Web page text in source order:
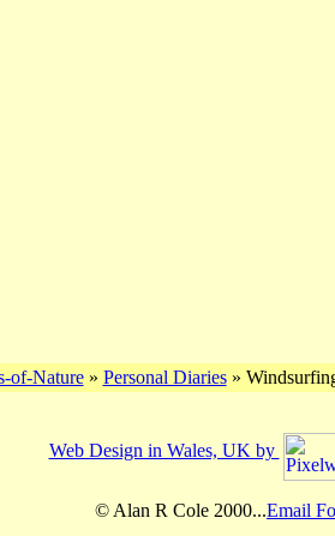
of-Nature» Personal Diaries»
Web Design in Wales, UK by
© Alan R Cole 2000...Email